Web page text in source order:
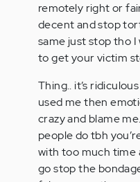
remotely right or
decent and stop
same just stop tho I
to get your victim
Thing.. it’s
used me then
crazy and blame
people do tbh
with too much time
go stop the